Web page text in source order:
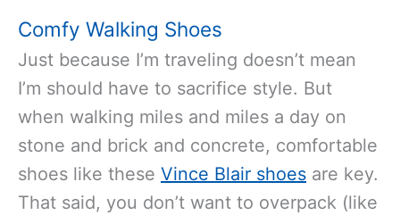
Comfy Walking Shoes
Just because I’m traveling doesn’t mean
I’m should have to sacrifice style. But
when walking miles and miles a day on
stone and brick and concrete, comfortable
shoes like these Vince Blair shoes are key.
That said, you don’t want to overpack (like